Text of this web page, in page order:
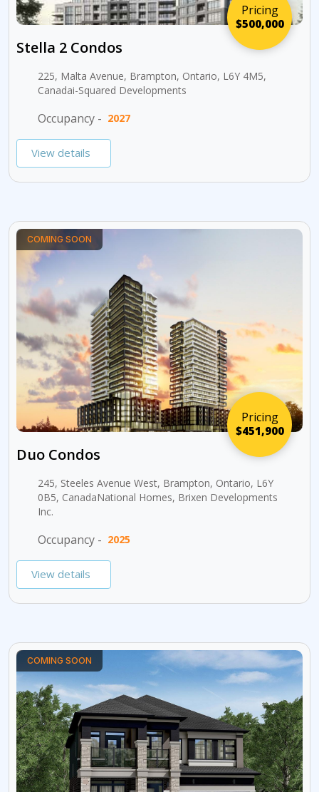
Pricing
$500,000
Stella 2 Condos
225, Malta Avenue, Brampton, Ontario, L6Y 4M5,
Canadai-Squared Developments
Occupancy - 2027
View details
Pricing
$451,900
COMING SOON
Duo Condos
245, Steeles Avenue West, Brampton, Ontario, L6Y
0B5, CanadaNational Homes, Brixen Developments
Inc.
Occupancy - 2025
View details
COMING SOON